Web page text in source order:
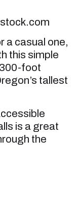
a casual one,
this simple
foot
tallest
is a great
the